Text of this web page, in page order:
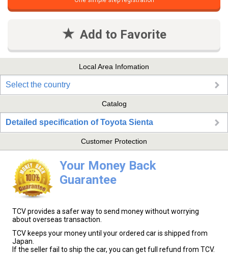
Add to Favorite
Local Area Infomation
Select the country
Catalog
Detailed specification of Toyota Sienta
Customer Protection
Your Money Back
Guarantee
TCV provides a safer way to send money without worrying
about overseas transaction.
TCV keeps your money until your ordered car is shipped from
Japan.
If the seller fail to ship the car, you can get full refund from TCV.